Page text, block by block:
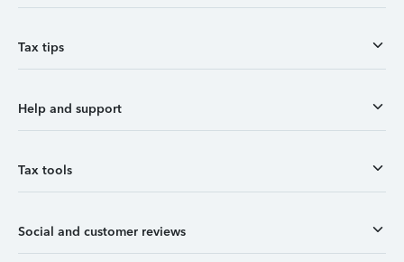
Tax tips
Help and support
Tax tools
Social and customer reviews